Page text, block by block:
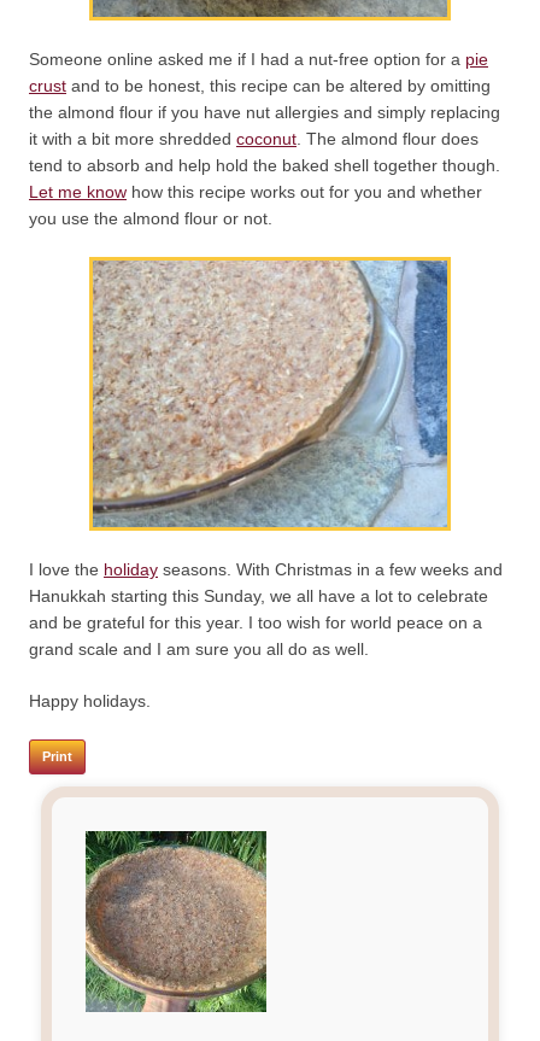
Someone online asked me if I had a nut-free option for a pie
crust and to be honest, this recipe can be altered by omitting
the almond flour if you have nut allergies and simply replacing
it with a bit more shredded coconut. The almond flour does
tend to absorb and help hold the baked shell together though.
Let me know how this recipe works out for you and whether
you use the almond flour or not.
I love the holiday seasons. With Christmas in a few weeks and
Hanukkah starting this Sunday, we all have a lot to celebrate
and be grateful for this year. I too wish for world peace on a
grand scale and I am sure you all do as well.
Happy holidays.
Print